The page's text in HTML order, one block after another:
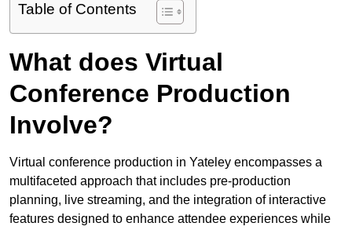
Table of Contents
What does Virtual
Conference Production
Involve?
Virtual conference production in Yateley encompasses a
multifaceted approach that includes pre-production
planning, live streaming, and the integration of interactive
features designed to enhance attendee experiences while